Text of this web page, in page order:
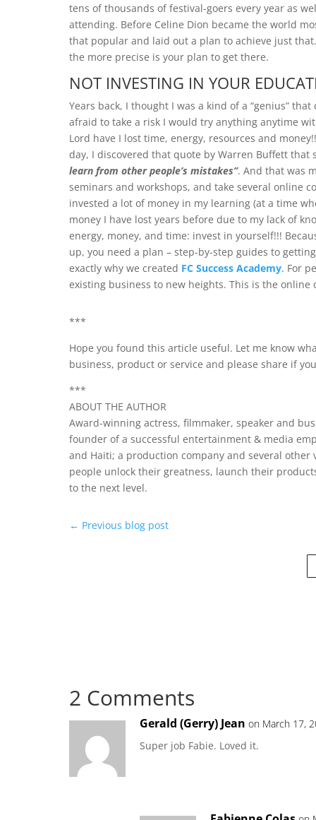
tens of thousands of festival-goers every year as
attending. Before Celine Dion became the world
that popular and laid out a plan to achieve just
the more precise is your plan to get there.
NOT INVESTING IN YOUR
Years back, I thought I was a kind of a “genius”
afraid to take a risk I would try anything anytime
Lord have I lost time, energy, resources and
day, I discovered that quote by Warren Buffett that
learn from other people’s mistakes”. And that was
seminars and workshops, and take several online
invested a lot of money in my learning (at a time
money I have lost years before due to my lack of
energy, money, and time: invest in yourself!!!
up, you need a plan – step-by-step guides to
exactly why we created FC Success Academy. For
existing business to new heights. This is the
***
Hope you found this article useful. Let me know
business, product or service and please share if
***
ABOUT THE AUTHOR
Award-winning actress, filmmaker, speaker and
founder of a successful entertainment & media
and Haiti; a production company and several other
people unlock their greatness, launch their
to the next level.
← Previous blog post
2 Comments
Gerald (Gerry) Jean on March 17,
Super job Fabie. Loved it.